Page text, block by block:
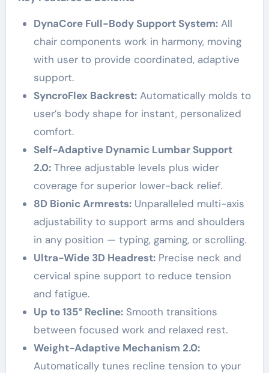
DynaCore Full-Body Support System:All
chair components work in harmony, moving
with user to provide coordinated, adaptive
support.
SyncroFlex Backrest:Automatically molds to
user’s body shape for instant, personalized
comfort.
Self-Adaptive Dynamic Lumbar Support
2.0:Three adjustable levels plus wider
coverage for superior lower-back relief.
8D Bionic Armrests:Unparalleled multi-axis
adjustability to support arms and shoulders
in any position — typing, gaming, or scrolling.
Ultra-Wide 3D Headrest:Precise neck and
cervical spine support to reduce tension
and fatigue.
Up to 135° Recline:Smooth transitions
between focused work and relaxed rest.
Weight-Adaptive Mechanism 2.0:
Automatically tunes recline tension to your